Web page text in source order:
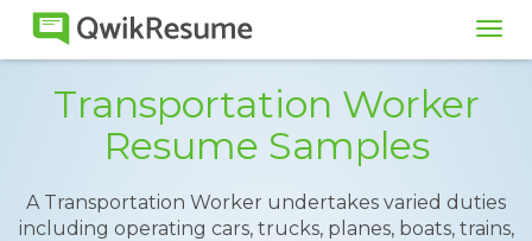
Transportation Worker
Resume Samples
A Transportation Worker undertakes varied duties
including operating cars, trucks, planes, boats, trains,